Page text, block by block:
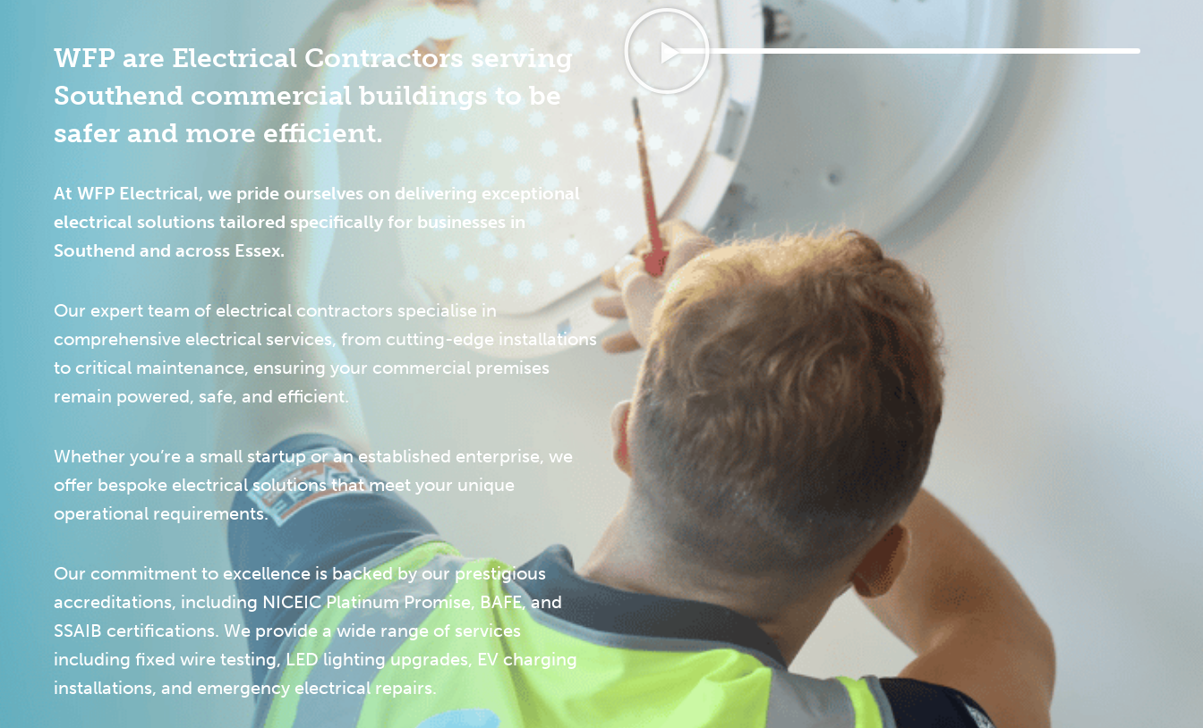
WFP are Electrical Contractors serving
Southend commercial buildings to be
safer and more efficient.
At WFP Electrical, we pride ourselves on delivering exceptional
electrical solutions tailored specifically for businesses in
Southend and across Essex.
Our expert team of electrical contractors specialise in
comprehensive electrical services, from cutting-edge installations
to critical maintenance, ensuring your commercial premises
remain powered, safe, and efficient.
Whether you’re a small startup or an established enterprise, we
offer bespoke electrical solutions that meet your unique
operational requirements.
Our commitment to excellence is backed by our prestigious
accreditations, including NICEIC Platinum Promise, BAFE, and
SSAIB certifications. We provide a wide range of services
including fixed wire testing, LED lighting upgrades, EV charging
installations, and emergency electrical repairs.